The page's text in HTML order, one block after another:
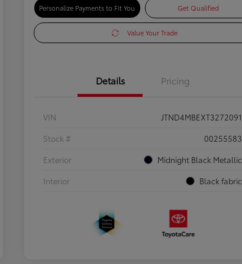
Personalize Payments to Fit You Get Qualified
Value Your Trade
Details Pricing
VIN
JTND4MBEXT3272091
Stock #
00255583
Exterior
Midnight Black Metallic
Interior
Black fabric